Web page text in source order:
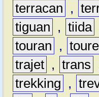
terracan
,
tiguan
, tiida
touran
,
trajet , trans
trekking
,